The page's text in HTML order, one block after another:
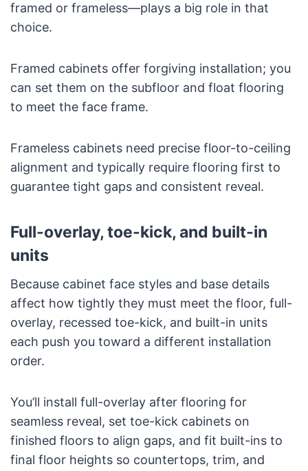
framed or frameless—plays a big role in that
choice.
Framed cabinets offer forgiving installation; you
can set them on the subfloor and float flooring
to meet the face frame.
Frameless cabinets need precise floor-to-ceiling
alignment and typically require flooring first to
guarantee tight gaps and consistent reveal.
Full-overlay, toe-kick, and built-in
units
Because cabinet face styles and base details
affect how tightly they must meet the floor, full-
overlay, recessed toe-kick, and built-in units
each push you toward a different installation
order.
You’ll install full-overlay after flooring for
seamless reveal, set toe-kick cabinets on
finished floors to align gaps, and fit built-ins to
final floor heights so countertops, trim, and